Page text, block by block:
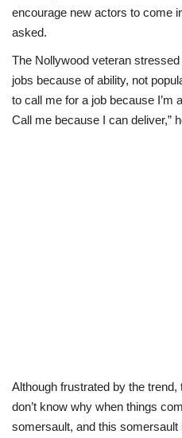
encourage new actors to come
asked.
The Nollywood veteran
jobs because of ability, not
to call me for a job because I’m
Call me because I can deliver,”
Although frustrated by the trend,
don’t know why when things
somersault, and this somersault